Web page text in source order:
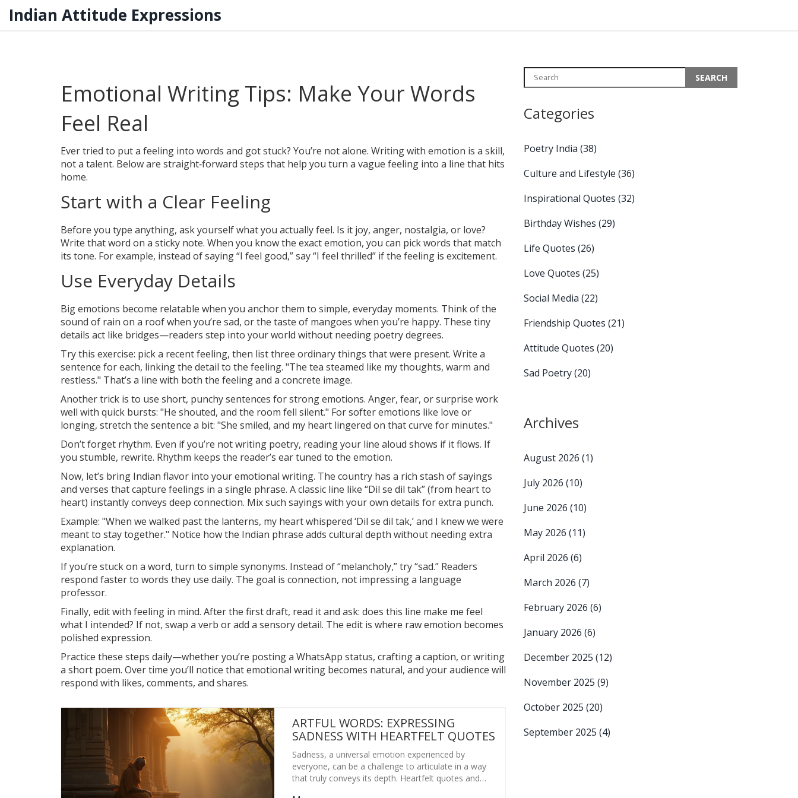
Indian Attitude Expressions
Emotional Writing Tips: Make Your Words
Feel Real
Ever tried to put a feeling into words and got stuck? You’re not alone. Writing with emotion is a skill,
not a talent. Below are straight‑forward steps that help you turn a vague feeling into a line that hits
home.
Start with a Clear Feeling
Before you type anything, ask yourself what you actually feel. Is it joy, anger, nostalgia, or love?
Write that word on a sticky note. When you know the exact emotion, you can pick words that match
its tone. For example, instead of saying “I feel good,” say “I feel thrilled” if the feeling is excitement.
Use Everyday Details
Big emotions become relatable when you anchor them to simple, everyday moments. Think of the
sound of rain on a roof when you’re sad, or the taste of mangoes when you’re happy. These tiny
details act like bridges—readers step into your world without needing poetry degrees.
Try this exercise: pick a recent feeling, then list three ordinary things that were present. Write a
sentence for each, linking the detail to the feeling. "The tea steamed like my thoughts, warm and
restless." That’s a line with both the feeling and a concrete image.
Another trick is to use short, punchy sentences for strong emotions. Anger, fear, or surprise work
well with quick bursts: "He shouted, and the room fell silent." For softer emotions like love or
longing, stretch the sentence a bit: "She smiled, and my heart lingered on that curve for minutes."
Don’t forget rhythm. Even if you’re not writing poetry, reading your line aloud shows if it flows. If
you stumble, rewrite. Rhythm keeps the reader’s ear tuned to the emotion.
Now, let’s bring Indian flavor into your emotional writing. The country has a rich stash of sayings
and verses that capture feelings in a single phrase. A classic line like “Dil se dil tak” (from heart to
heart) instantly conveys deep connection. Mix such sayings with your own details for extra punch.
Example: "When we walked past the lanterns, my heart whispered ‘Dil se dil tak,’ and I knew we were
meant to stay together." Notice how the Indian phrase adds cultural depth without needing extra
explanation.
If you’re stuck on a word, turn to simple synonyms. Instead of “melancholy,” try “sad.” Readers
respond faster to words they use daily. The goal is connection, not impressing a language
professor.
Finally, edit with feeling in mind. After the first draft, read it and ask: does this line make me feel
what I intended? If not, swap a verb or add a sensory detail. The edit is where raw emotion becomes
polished expression.
Practice these steps daily—whether you’re posting a WhatsApp status, crafting a caption, or writing
a short poem. Over time you’ll notice that emotional writing becomes natural, and your audience will
respond with likes, comments, and shares.
ARTFUL WORDS: EXPRESSING
SADNESS WITH HEARTFELT QUOTES
Sadness, a universal emotion experienced by
everyone, can be a challenge to articulate in a way
that truly conveys its depth. Heartfelt quotes and
Categories
Poetry India (38)
Culture and Lifestyle (36)
Inspirational Quotes (32)
Birthday Wishes (29)
Life Quotes (26)
Love Quotes (25)
Social Media (22)
Friendship Quotes (21)
Attitude Quotes (20)
Sad Poetry(20)
Archives
August 2026 (1)
July 2026 (10)
June 2026 (10)
May 2026 (11)
April 2026 (6)
March 2026 (7)
February 2026 (6)
January 2026 (6)
December 2025 (12)
November 2025 (9)
October 2025 (20)
September 2025 (4)